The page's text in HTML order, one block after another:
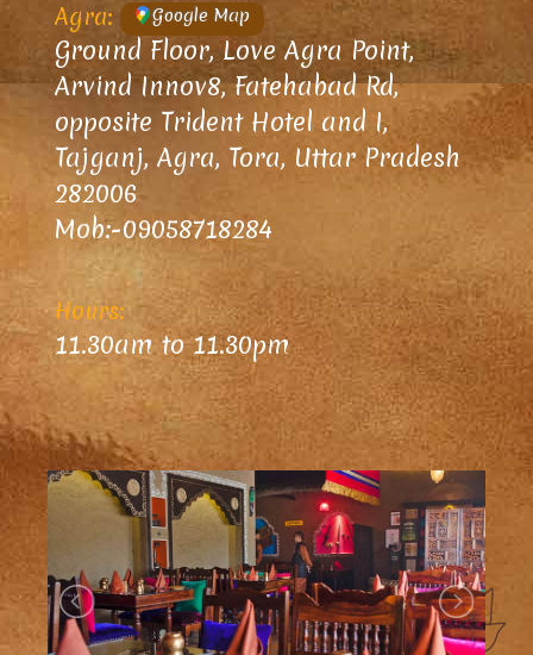
Agra: Google Map
Ground Floor, Love Agra Point,
Arvind Innov8, Fatehabad Rd,
opposite Trident Hotel and I,
Tajganj, Agra, Tora, Uttar Pradesh
282006
Mob:-09058718284
Hours:
11.30am to 11.30pm